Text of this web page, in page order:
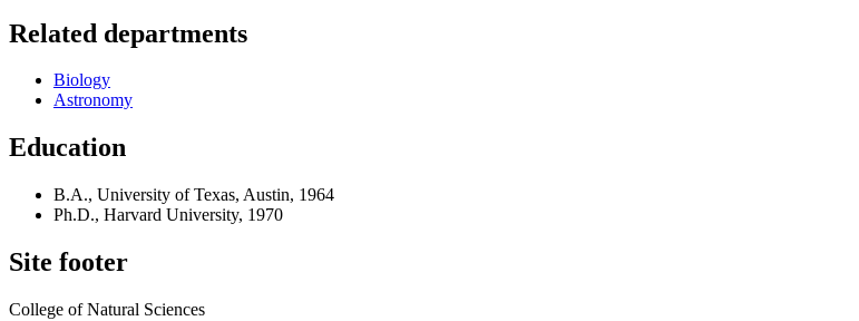
Related departments
Biology
Astronomy
Education
B.A., University of Texas, Austin, 1964
Ph.D., Harvard University, 1970
Site footer
College of Natural Sciences